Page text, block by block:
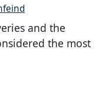
and the
the most